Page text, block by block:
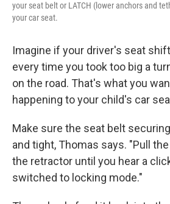
your seat belt or LATCH (lower anchors and
your car seat.
Imagine if your driver's seat
every time you took too big a
on the road. That's what you
happening to your child's car
Make sure the seat belt
and tight, Thomas says. "Pull
the retractor until you hear a
switched to locking mode."